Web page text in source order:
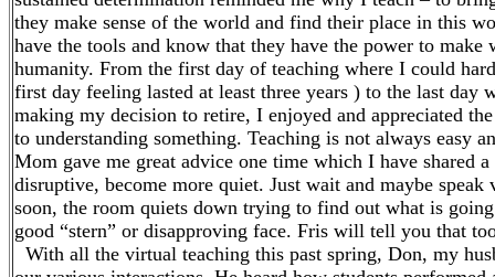
they make sense of the world and find their place in this
have the tools and know that they have the power to
humanity. From the first day of teaching where I could
first day feeling lasted at least three years ) to the last
making my decision to retire, I enjoyed and appreciated
to understanding something. Teaching is not always easy
Mom gave me great advice one time which I have shared
disruptive, become more quiet. Just wait and maybe
soon, the room quiets down trying to find out what is
good “stern” or disapproving face. Fris will tell you that
With all the virtual teaching this past spring, Don, my